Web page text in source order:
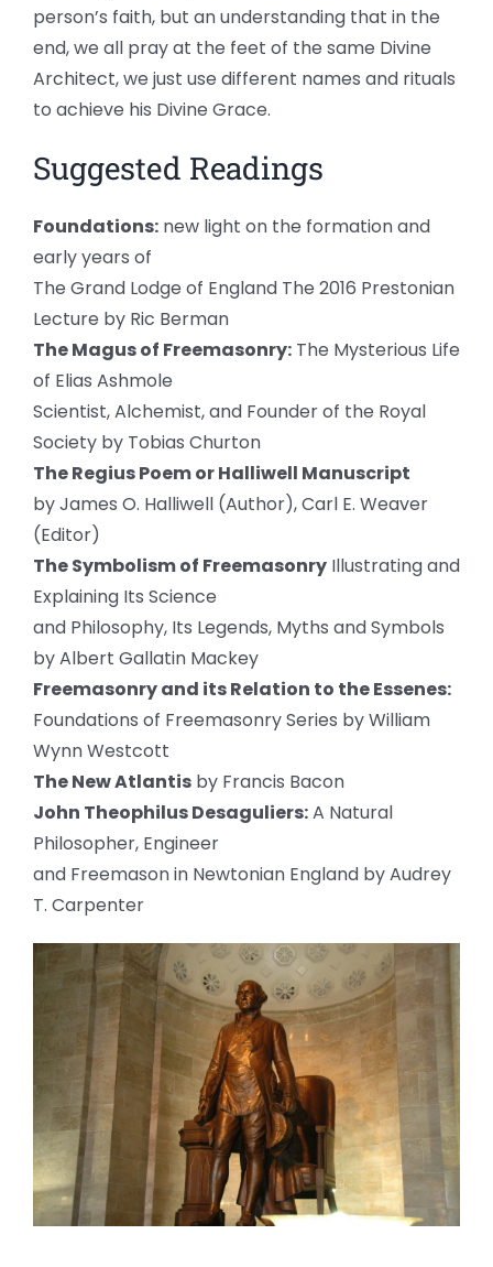
person’s faith, but an understanding that in the
end, we all pray at the feet of the same Divine
Architect, we just use different names and rituals
to achieve his Divine Grace.
Suggested Readings
Foundations: new light on the formation and
early years of
The Grand Lodge of England The 2016 Prestonian
Lecture by Ric Berman
The Magus of Freemasonry: The Mysterious Life
of Elias Ashmole
Scientist, Alchemist, and Founder of the Royal
Society by Tobias Churton
The Regius Poem or Halliwell Manuscript
by James O. Halliwell (Author), Carl E. Weaver
(Editor)
The Symbolism of Freemasonry Illustrating and
Explaining Its Science
and Philosophy, Its Legends, Myths and Symbols
by Albert Gallatin Mackey
Freemasonry and its Relation to the Essenes:
Foundations of Freemasonry Series by William
Wynn Westcott
The New Atlantis by Francis Bacon
John Theophilus Desaguliers:A Natural
Philosopher, Engineer
and Freemason in Newtonian England by Audrey
T. Carpenter